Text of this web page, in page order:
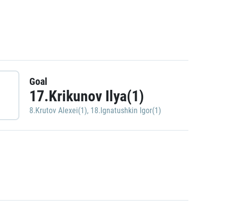
Goal
17.Krikunov Ilya(1)
8.Krutov Alexei(1), 18.Ignatushkin Igor(1)